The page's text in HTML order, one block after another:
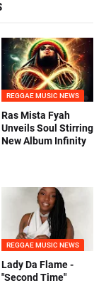
REGGAE MUSIC NEWS
Ras Mista Fyah
Unveils Soul Stirring
New Album Infinity
REGGAE MUSIC NEWS
Lady Da Flame -
"Second Time"